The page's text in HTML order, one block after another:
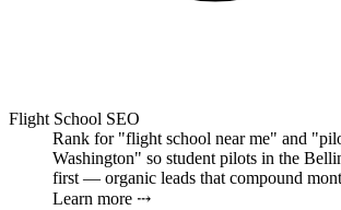
Flight School SEO
Rank for "flight school near me" and
Washington" so student pilots in the
first — organic leads that compound
Learn more ⤏